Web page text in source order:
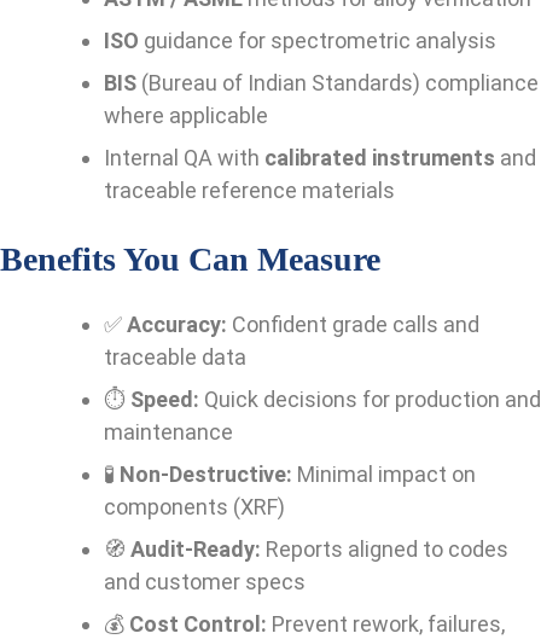
ISO guidance for spectrometric analysis
BIS (Bureau of Indian Standards) compliance
where applicable
Internal QA with calibrated instruments and
traceable reference materials
Benefits You Can Measure
✅Accuracy: Confident grade calls and
traceable data
⏱️ Speed: Quick decisions for production and
maintenance
🧪 Non-Destructive: Minimal impact on
components (XRF)
🧭 Audit-Ready: Reports aligned to codes
and customer specs
💰 Cost Control: Prevent rework, failures,